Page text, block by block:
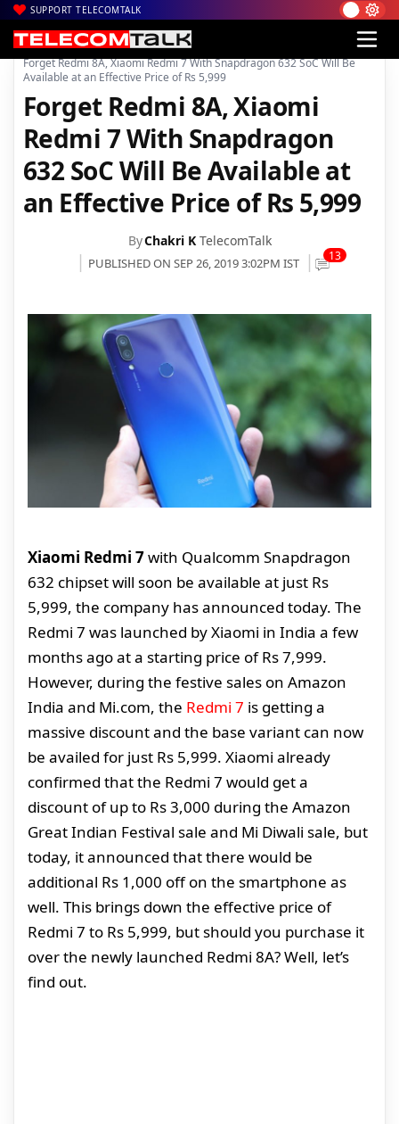
SUPPORT TELECOMTALK
Home| News| Technology News
Forget Redmi 8A, Xiaomi Redmi 7 With Snapdragon 632 SoC Will Be
Available at an Effective Price of Rs 5,999
Forget Redmi 8A, Xiaomi
Redmi 7 With Snapdragon
632 SoC Will Be Available at
an Effective Price of Rs 5,999
ByChakri K TelecomTalk
PUBLISHED ON SEP 26, 2019 3:02PM IST 13
Xiaomi Redmi 7with Qualcomm Snapdragon
632 chipset will soon be available at just Rs
5,999, the company has announced today. The
Redmi 7 was launched by Xiaomi in India a few
months ago at a starting price of Rs 7,999.
However, during the festive sales on Amazon
India and Mi.com, the Redmi 7 is getting a
massive discount and the base variant can now
be availed for just Rs 5,999. Xiaomi already
confirmed that the Redmi 7 would get a
discount of up to Rs 3,000 during the Amazon
Great Indian Festival sale and Mi Diwali sale, but
today, it announced that there would be
additional Rs 1,000 off on the smartphone as
well. This brings down the effective price of
Redmi 7 to Rs 5,999, but should you purchase it
over the newly launched Redmi 8A? Well, let’s
find out.